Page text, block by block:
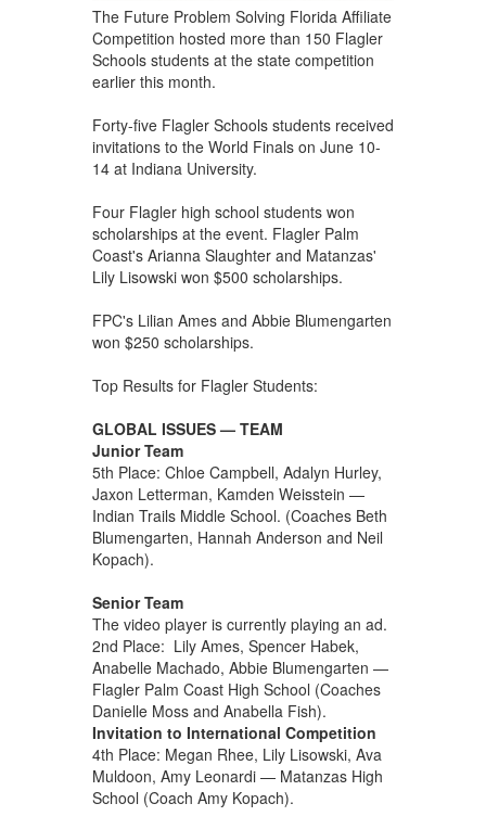
The Future Problem Solving Florida Affiliate
Competition hosted more than 150 Flagler
Schools students at the state competition
earlier this month.
Forty-five Flagler Schools students received
invitations to the World Finals on June 10-
14 at Indiana University.
Four Flagler high school students won
scholarships at the event. Flagler Palm
Coast's Arianna Slaughter and Matanzas'
Lily Lisowski won $500 scholarships.
FPC's Lilian Ames and Abbie Blumengarten
won $250 scholarships.
Top Results for Flagler Students:
GLOBAL ISSUES — TEAM
Junior Team
5th Place: Chloe Campbell, Adalyn Hurley,
Jaxon Letterman, Kamden Weisstein —
Indian Trails Middle School. (Coaches Beth
Blumengarten, Hannah Anderson and Neil
Kopach).
Senior Team
The video player is currently playing an ad.
2nd Place: Lily Ames, Spencer Habek,
Anabelle Machado, Abbie Blumengarten —
Flagler Palm Coast High School (Coaches
Danielle Moss and Anabella Fish).
Invitation to International Competition
4th Place: Megan Rhee, Lily Lisowski, Ava
Muldoon, Amy Leonardi — Matanzas High
School (Coach Amy Kopach).